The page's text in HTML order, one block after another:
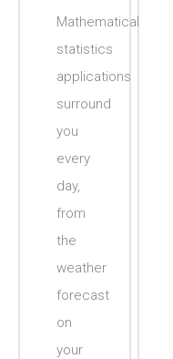
Mathematical
statistics
applications
surround
you
every
day,
from
the
weather
forecast
on
your